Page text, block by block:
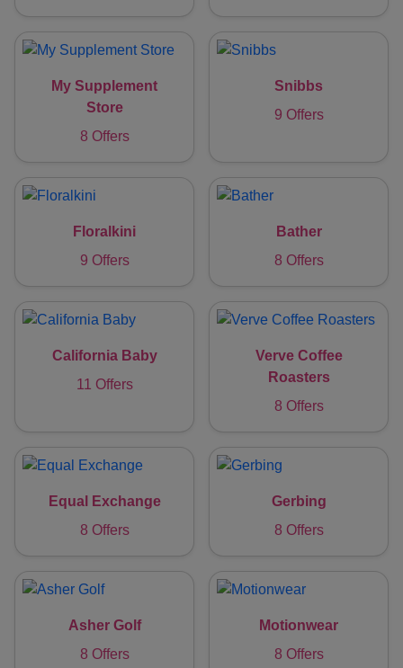
My Supplement
Store
8 Offers
Snibbs
9 Offers
Floralkini
9 Offers
Bather
8 Offers
California Baby
11 Offers
Verve Coffee
Roasters
8 Offers
Equal Exchange
8 Offers
Gerbing
8 Offers
Asher Golf
8 Offers
Motionwear
8 Offers